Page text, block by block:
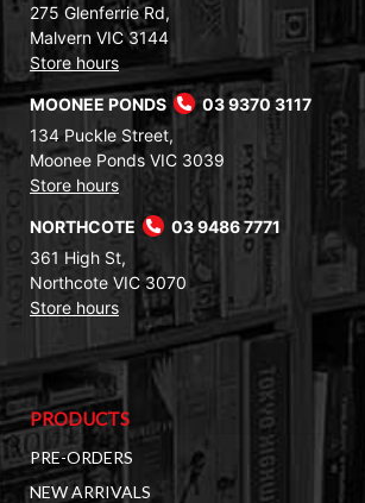
275 Glenferrie Rd,
Malvern VIC 3144
Store hours
MOONEE PONDS
03 9370 3117
134 Puckle Street,
Moonee Ponds VIC 3039
Store hours
NORTHCOTE
03 9486 7771
361 High St,
Northcote VIC 3070
Store hours
PRODUCTS
PRE-ORDERS
NEW ARRIVALS